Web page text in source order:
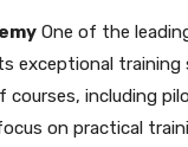
One of the
exceptional training
courses, including
on practical